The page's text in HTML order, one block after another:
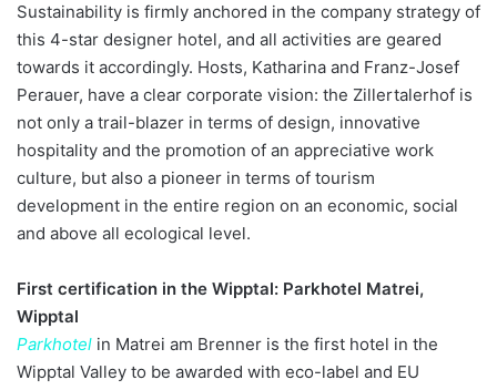
Sustainability is firmly anchored in the company strategy of
this 4-star designer hotel, and all activities are geared
towards it accordingly. Hosts, Katharina and Franz-Josef
Perauer, have a clear corporate vision: the Zillertalerhof is
not only a trail-blazer in terms of design, innovative
hospitality and the promotion of an appreciative work
culture, but also a pioneer in terms of tourism
development in the entire region on an economic, social
and above all ecological level.
First certification in the Wipptal: Parkhotel Matrei,
Wipptal
Parkhotel in Matrei am Brenner is the first hotel in the
Wipptal Valley to be awarded with eco-label and EU